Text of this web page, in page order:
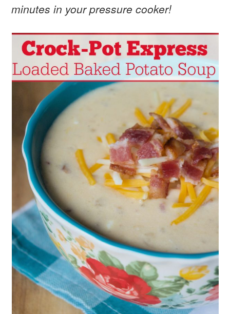
minutes in your pressure cooker!